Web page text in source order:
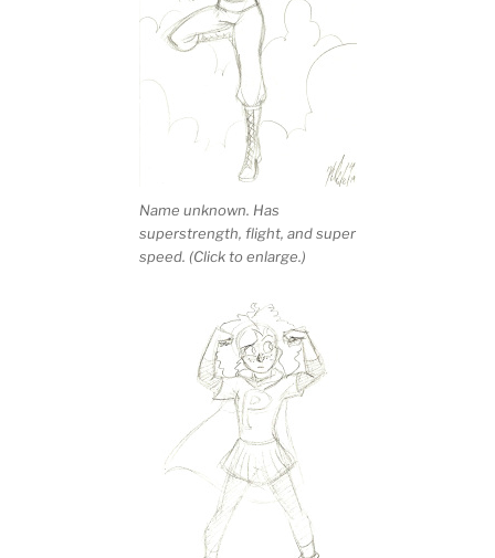
Name unknown. Has
superstrength, flight, and super
speed. (Click to enlarge.)